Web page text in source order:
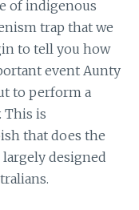
of indigenous
trap that we
to tell you how
event Aunty
to perform a
This is
that does the
designed